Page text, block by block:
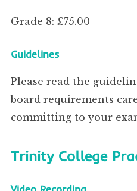
Grade 8: £75.00
Guidelines
Please read the
board requirements
committing to your
Trinity College